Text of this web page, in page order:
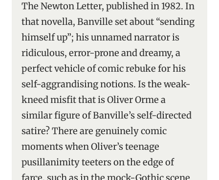
The Newton Letter, published in 1982. In
that novella, Banville set about “sending
himself up”; his unnamed narrator is
ridiculous, error-prone and dreamy, a
perfect vehicle of comic rebuke for his
self-aggrandising notions. Is the weak-
kneed misfit that is Oliver Orme a
similar figure of Banville’s self-directed
satire? There are genuinely comic
moments when Oliver’s teenage
pusillanimity teeters on the edge of